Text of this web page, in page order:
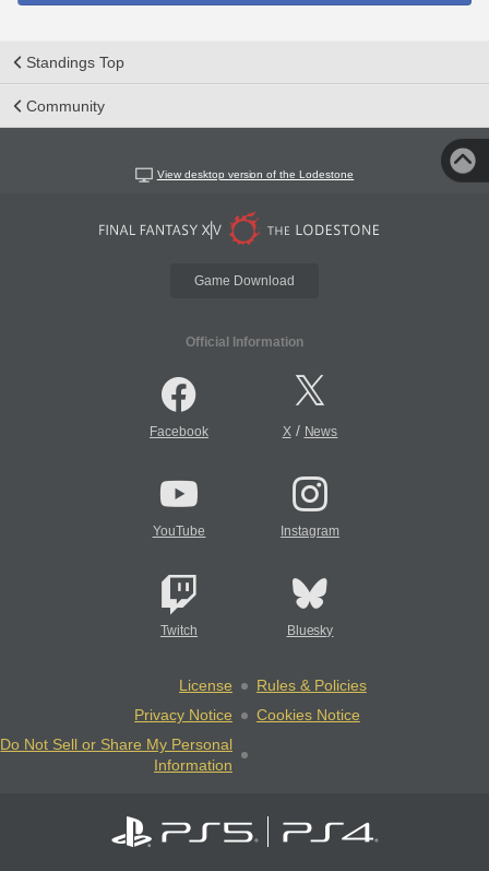
Standings Top
Community
View desktop version of the Lodestone
Game Download
Official Information
Facebook X/ News
YouTube Instagram
Twitch Bluesky
License
Rules & Policies
Privacy Notice
Cookies Notice
Do Not Sell or Share My Personal
Information